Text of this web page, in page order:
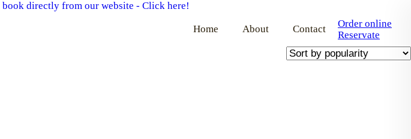
directly from our website - Click here!
Home About Contact
Order online
Reservate